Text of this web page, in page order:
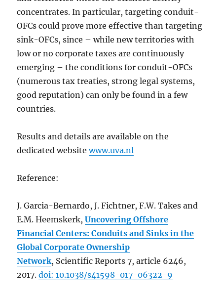
concentrates. In particular, targeting conduit-
OFCs could prove more effective than targeting
sink-OFCs, since – while new territories with
low or no corporate taxes are continuously
emerging – the conditions for conduit-OFCs
(numerous tax treaties, strong legal systems,
good reputation) can only be found in a few
countries.
Results and details are available on the
dedicated websitewww.uva.nl
Reference:
J. Garcia-Bernardo, J. Fichtner, F.W. Takes and
E.M. Heemskerk,Uncovering Offshore
Financial Centers: Conduits and Sinks in the
Global Corporate Ownership
Network, Scientific Reports 7, article 6246,
2017.doi: 10.1038/s41598-017-06322-9